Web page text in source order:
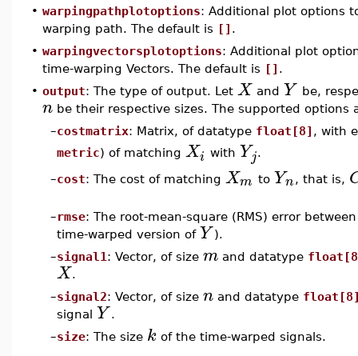
• warpingpathplotoptions: Additional plot options
warping path. The default is [] .
• warpingvectorsplotoptions: Additional plot
time-warping Vectors. The default is [] .
• output: The type of output. Let X and Y be,
n be their respective sizes. The supported options
–costmatrix: Matrix, of datatype float[8] , with
metric) of matching Xi with Yj.
–cost: The cost of matching Xm to Yn, that is,
–rmse: The root-mean-square (RMS) error
time-warped version of Y ).
–signal1 : Vector, of size m and datatype
X.
–signal2: Vector, of size n and datatype
signal Y .
–size: The size k of the time-warped signals.